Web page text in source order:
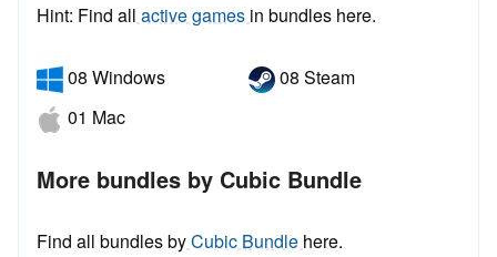
Hint: Find all active games in bundles here.
08 Windows
01 Mac
08 Steam
More bundles by Cubic Bundle
Find all bundles byCubic Bundle here.